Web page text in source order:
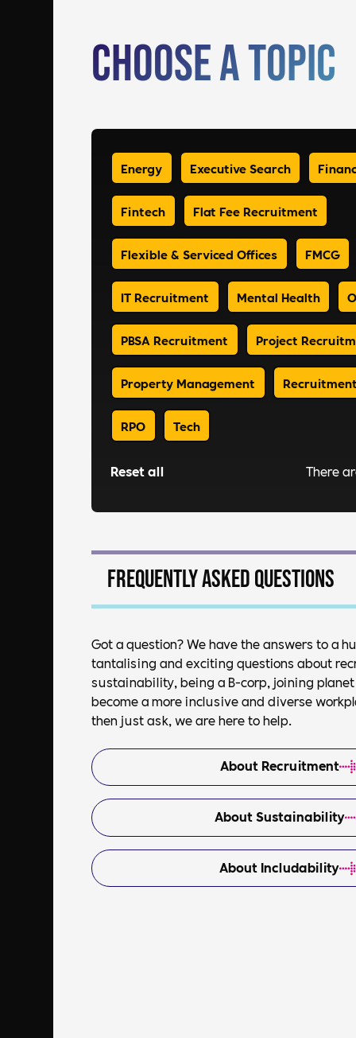
Choose a Topic
Energy Executive Search
Fintech Flat Fee Recruitment
Flexible & Serviced Offices FMCG
IT Recruitment Mental Health
PBSA Recruitment Project
Property Management
RPO Tech
Reset all There
Frequently asked questions
Got a question? We have the answers to a
tantalising and exciting questions about
sustainability, being a B-corp, joining
become a more inclusive and diverse
then just ask, we are here to help.
About Recruitment
About Sustainability
About Includability